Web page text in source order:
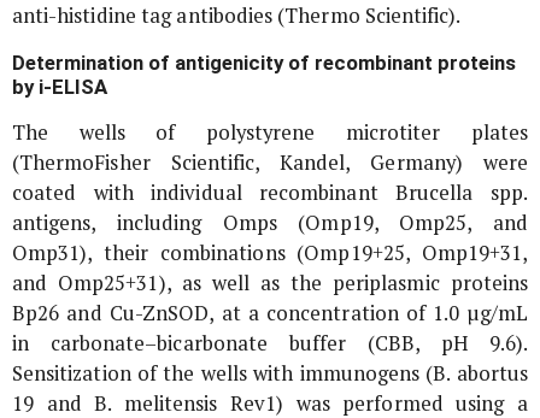
anti-histidine tag antibodies (Thermo Scientific).
Determination of antigenicity of recombinant proteins
by i-ELISA
The wells of polystyrene microtiter plates
(ThermoFisher Scientific, Kandel, Germany) were
coated with individual recombinantBrucella spp.
antigens, including Omps (Omp19, Omp25, and
Omp31), their combinations (Omp19+25, Omp19+31,
and Omp25+31), as well as the periplasmic proteins
Bp26 and Cu-ZnSOD, at a concentration of 1.0 µg/mL
in carbonate–bicarbonate buffer (CBB, pH 9.6).
Sensitization of the wells with immunogens (B. abortus
19 andB. melitensis Rev1) was performed using a